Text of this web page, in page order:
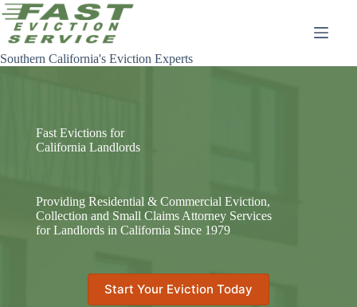
Skip
to
content
Southern California's Eviction Experts
Fast Evictions for
California Landlords
Providing Residential & Commercial Eviction,
Collection and Small Claims Attorney Services
for Landlords in California Since 1979
Start Your Eviction Today